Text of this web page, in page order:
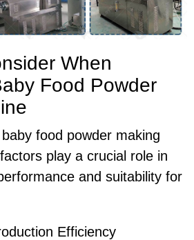
When
Food Powder
food powder making
play a crucial role in
and suitability for
Efficiency